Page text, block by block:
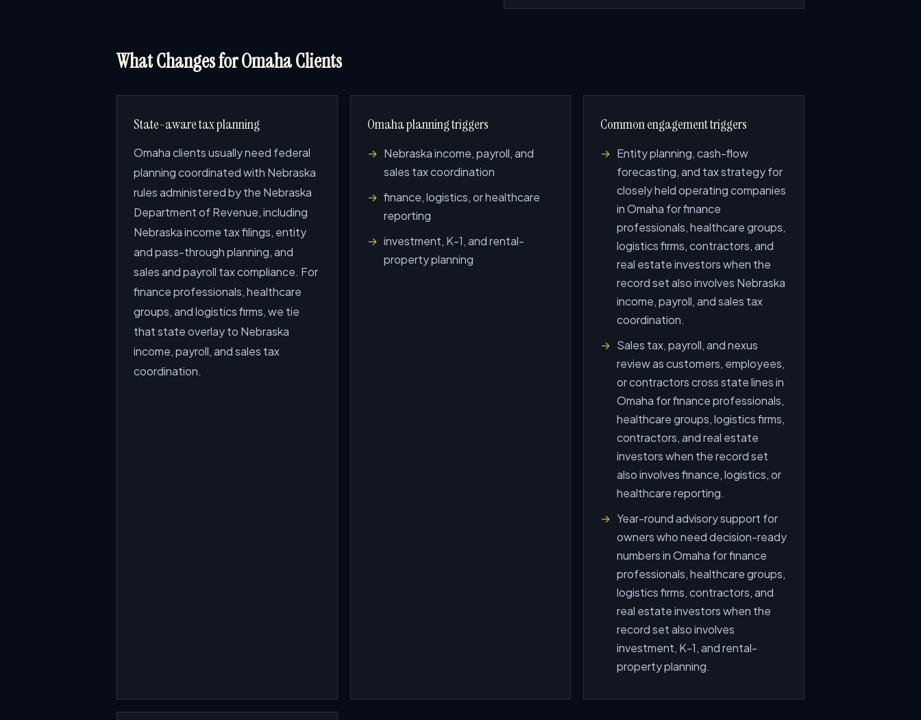
What Changes for Omaha Clients
State-aware tax planning
Omaha clients usually need federal
planning coordinated with Nebraska
rules administered by the Nebraska
Department of Revenue, including
Nebraska income tax filings, entity
and pass-through planning, and
sales and payroll tax compliance. For
finance professionals, healthcare
groups, and logistics firms, we tie
that state overlay to Nebraska
income, payroll, and sales tax
coordination.
Omaha planning triggers
Nebraska income, payroll, and
sales tax coordination
finance, logistics, or healthcare
reporting
investment, K-1, and rental-
property planning
Common engagement triggers
Entity planning, cash-flow
forecasting, and tax strategy for
closely held operating companies
in Omaha for finance
professionals, healthcare groups,
logistics firms, contractors, and
real estate investors when the
record set also involves Nebraska
income, payroll, and sales tax
coordination.
Sales tax, payroll, and nexus
review as customers, employees,
or contractors cross state lines in
Omaha for finance professionals,
healthcare groups, logistics firms,
contractors, and real estate
investors when the record set
also involves finance, logistics, or
healthcare reporting.
Year-round advisory support for
owners who need decision-ready
numbers in Omaha for finance
professionals, healthcare groups,
logistics firms, contractors, and
real estate investors when the
record set also involves
investment, K-1, and rental-
property planning.